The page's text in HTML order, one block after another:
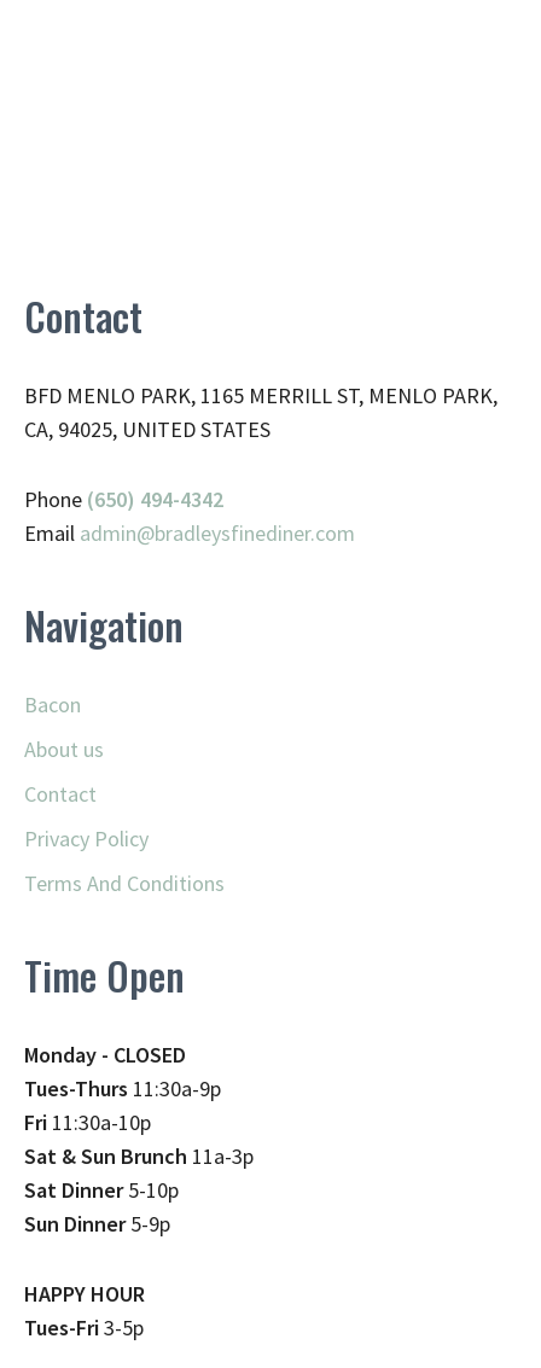
Contact
BFD MENLO PARK, 1165 MERRILL ST, MENLO PARK,
CA, 94025, UNITED STATES
Phone (650) 494-4342
Email admin@bradleysfinediner.com
Navigation
Bacon
About us
Contact
Privacy Policy
Terms And Conditions
Time Open
Monday - CLOSED
Tues-Thurs 11:30a-9p
Fri 11:30a-10p
Sat & Sun Brunch 11a-3p
Sat Dinner5-10p
Sun Dinner5-9p
HAPPY HOUR
Tues-Fri3-5p